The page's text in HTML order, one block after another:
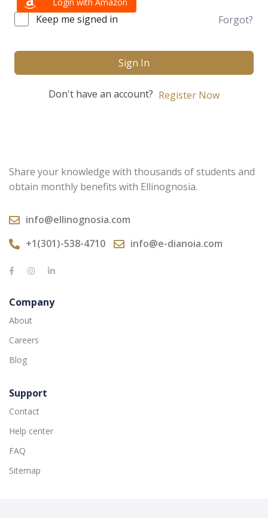
Keep me signed in Forgot?
Sign In
Don't have an account? Register Now
Share your knowledge with thousands of students and
obtain monthly benefits with Ellinognosia.
info@ellinognosia.com
+1(301)-538-4710
info@e-dianoia.com
Company
About
Careers
Blog
Support
Contact
Help center
FAQ
Sitemap